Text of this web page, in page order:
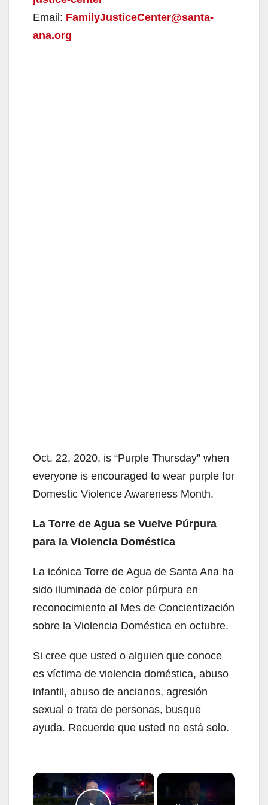
Email: FamilyJusticeCenter@santa-
ana.org
Oct. 22, 2020, is “Purple Thursday” when
everyone is encouraged to wear purple for
Domestic Violence Awareness Month.
La Torre de Agua se Vuelve Púrpura
para la Violencia Doméstica
La icónica Torre de Agua de Santa Ana ha
sido iluminada de color púrpura en
reconocimiento al Mes de Concientización
sobre la Violencia Doméstica en octubre.
Si cree que usted o alguien que conoce
es víctima de violencia doméstica, abuso
infantil, abuso de ancianos, agresión
sexual o trata de personas, busque
ayuda. Recuerde que usted no está solo.
×